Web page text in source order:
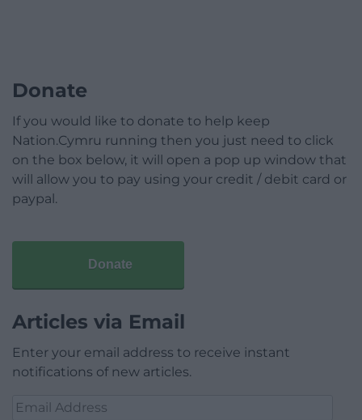
Donate
If you would like to donate to help keep
Nation.Cymru running then you just need to click
on the box below, it will open a pop up window that
will allow you to pay using your credit / debit card or
paypal.
Donate
Articles via Email
Enter your email address to receive instant
notifications of new articles.
Email